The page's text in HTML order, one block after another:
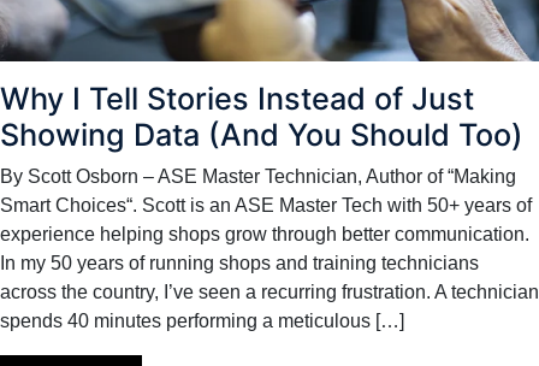
Why I Tell Stories Instead of Just
Showing Data (And You Should Too)
By Scott Osborn – ASE Master Technician, Author of “Making
Smart Choices“. Scott is an ASE Master Tech with 50+ years of
experience helping shops grow through better communication.
In my 50 years of running shops and training technicians
across the country, I’ve seen a recurring frustration. A technician
spends 40 minutes performing a meticulous […]